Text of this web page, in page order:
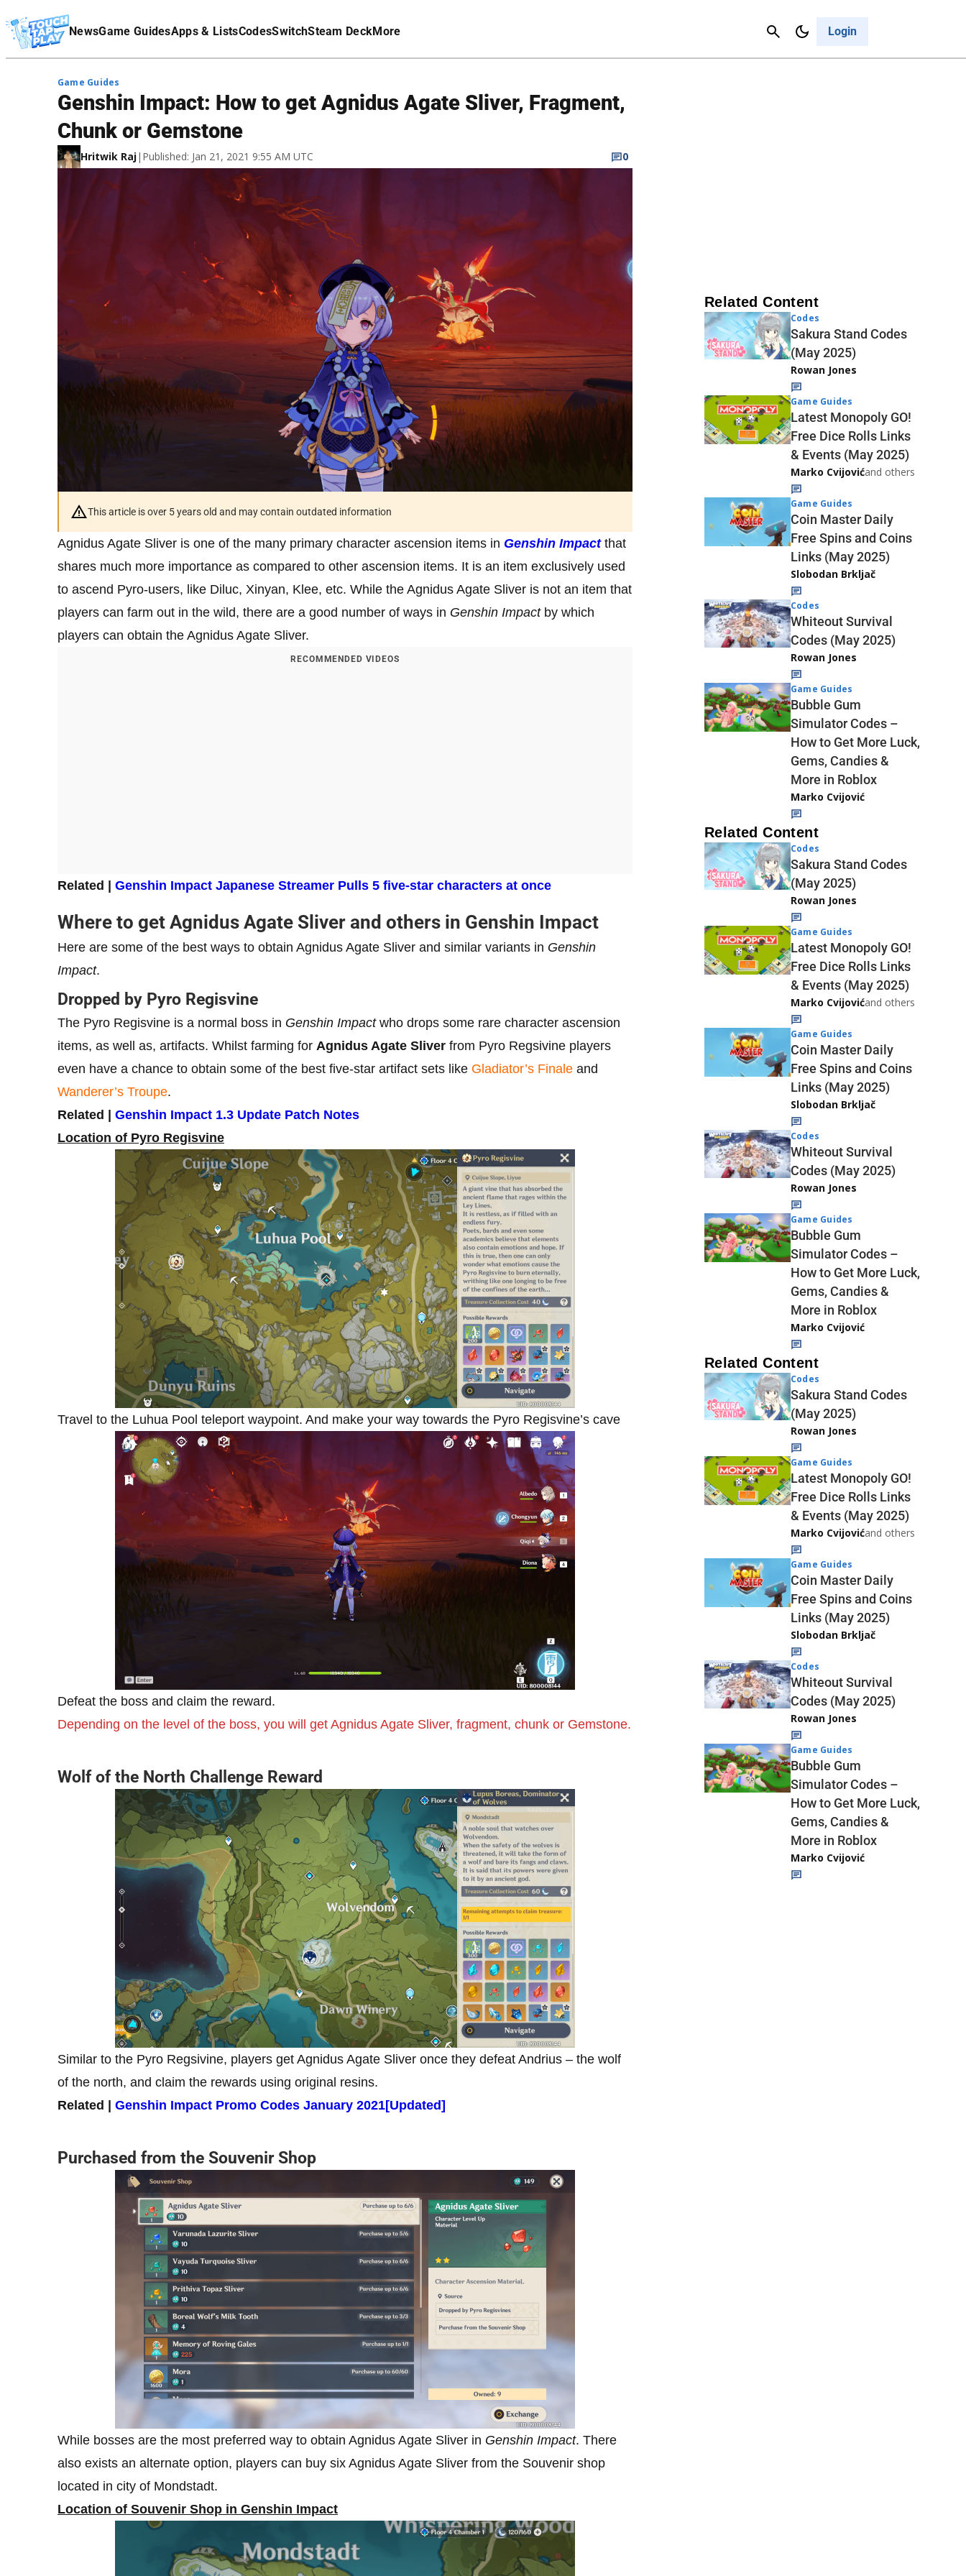
NewsGame GuidesApps & ListsCodesSwitchSteam DeckMore Login
Cancel
Affiliate Disclaimer
Game Guides
Genshin Impact: How to get Agnidus Agate Sliver, Fragment,
Chunk or Gemstone
Hritwik Raj| Published: Jan 21, 2021 9:55 AM UTC 0
This article is over 5 years old and may contain outdated information
Agnidus Agate Sliver is one of the many primary character ascension items in Genshin Impactthat
shares much more importance as compared to other ascension items. It is an item exclusively used
to ascend Pyro-users, like Diluc, Xinyan, Klee, etc. While the Agnidus Agate Sliver is not an item that
players can farm out in the wild, there are a good number of ways in Genshin Impactby which
players can obtain the Agnidus Agate Sliver.
RECOMMENDED VIDEOS
Related | Genshin Impact Japanese Streamer Pulls 5 five-star characters at once
Where to get Agnidus Agate Sliver and others in Genshin Impact
Here are some of the best ways to obtain Agnidus Agate Sliver and similar variants in Genshin
Impact.
Dropped by Pyro Regisvine
The Pyro Regisvine is a normal boss in Genshin Impactwho drops some rare character ascension
items, as well as, artifacts. Whilst farming for Agnidus Agate Sliver from Pyro Regsivine players
even have a chance to obtain some of the best five-star artifact sets like Gladiator’s Finale and
Wanderer’s Troupe.
Related | Genshin Impact 1.3 Update Patch Notes
Location of Pyro Regisvine
Travel to the Luhua Pool teleport waypoint. And make your way towards the Pyro Regisvine’s cave
Defeat the boss and claim the reward.
Depending on the level of the boss, you will get Agnidus Agate Sliver, fragment, chunk or Gemstone.
Wolf of the North Challenge Reward
Similar to the Pyro Regsivine, players get Agnidus Agate Sliver once they defeat Andrius – the wolf
of the north, and claim the rewards using original resins.
Related | Genshin Impact Promo Codes January 2021[Updated]
Purchased from the Souvenir Shop
While bosses are the most preferred way to obtain Agnidus Agate Sliver in Genshin Impact. There
also exists an alternate option, players can buy six Agnidus Agate Sliver from the Souvenir shop
located in city of Mondstadt.
Location of Souvenir Shop in Genshin Impact
Related Content
Codes
Sakura Stand Codes
(May 2025)
Rowan Jones
Game Guides
Latest Monopoly GO!
Free Dice Rolls Links
& Events (May 2025)
Marko Cvijovićand others
Game Guides
Coin Master Daily
Free Spins and Coins
Links (May 2025)
Slobodan Brkljač
Codes
Whiteout Survival
Codes (May 2025)
Rowan Jones
Game Guides
Bubble Gum
Simulator Codes –
How to Get More Luck,
Gems, Candies &
More in Roblox
Marko Cvijović
Related Content
Codes
Sakura Stand Codes
(May 2025)
Rowan Jones
Game Guides
Latest Monopoly GO!
Free Dice Rolls Links
& Events (May 2025)
Marko Cvijovićand others
Game Guides
Coin Master Daily
Free Spins and Coins
Links (May 2025)
Slobodan Brkljač
Codes
Whiteout Survival
Codes (May 2025)
Rowan Jones
Game Guides
Bubble Gum
Simulator Codes –
How to Get More Luck,
Gems, Candies &
More in Roblox
Marko Cvijović
Related Content
Codes
Sakura Stand Codes
(May 2025)
Rowan Jones
Game Guides
Latest Monopoly GO!
Free Dice Rolls Links
& Events (May 2025)
Marko Cvijovićand others
Game Guides
Coin Master Daily
Free Spins and Coins
Links (May 2025)
Slobodan Brkljač
Codes
Whiteout Survival
Codes (May 2025)
Rowan Jones
Game Guides
Bubble Gum
Simulator Codes –
How to Get More Luck,
Gems, Candies &
More in Roblox
Marko Cvijović